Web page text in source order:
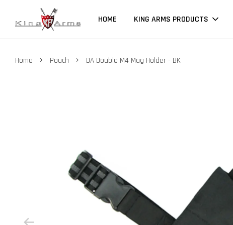
HOME KING ARMS PRODUCTS
Home › Pouch › DA Double M4 Mag Holder - BK